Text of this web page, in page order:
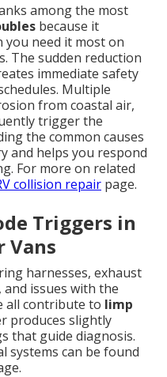
among the most
because it
you need it most on
The sudden reduction
immediate safety
Multiple
from coastal air,
trigger the
the common causes
and helps you respond
For more on related
collision repair page.
Triggers in
Vans
harnesses, exhaust
issues with the
all contribute to limp
produces slightly
that guide diagnosis.
systems can be found